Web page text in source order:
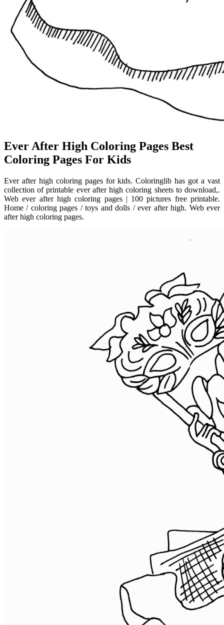
Ever After High Coloring Pages Best
Coloring Pages For Kids
Ever after high coloring pages for kids. Coloringlib has got a vast
collection of printable ever after high coloring sheets to download,.
Web ever after high coloring pages | 100 pictures free printable.
Home / coloring pages / toys and dolls / ever after high. Web ever
after high coloring pages.